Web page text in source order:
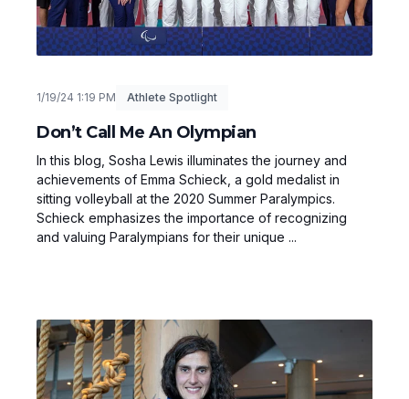
1/19/24 1:19 PM Athlete Spotlight
Don’t Call Me An Olympian
In this blog, Sosha Lewis illuminates the journey and
achievements of Emma Schieck, a gold medalist in
sitting volleyball at the 2020 Summer Paralympics.
Schieck emphasizes the importance of recognizing
and valuing Paralympians for their unique ...